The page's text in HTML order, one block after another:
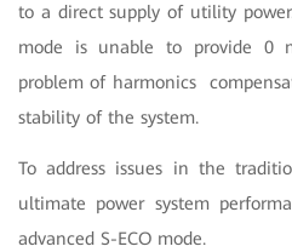
to a direct supply of utility
mode is unable to provide 0
problem of harmonics
stability of the system.
To address issues in the
ultimate power system
advanced S-ECO mode.